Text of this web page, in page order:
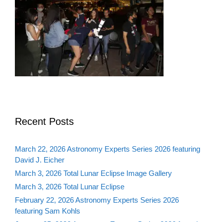
Recent Posts
March 22, 2026 Astronomy Experts Series 2026 featuring
David J. Eicher
March 3, 2026 Total Lunar Eclipse Image Gallery
March 3, 2026 Total Lunar Eclipse
February 22, 2026 Astronomy Experts Series 2026
featuring Sam Kohls